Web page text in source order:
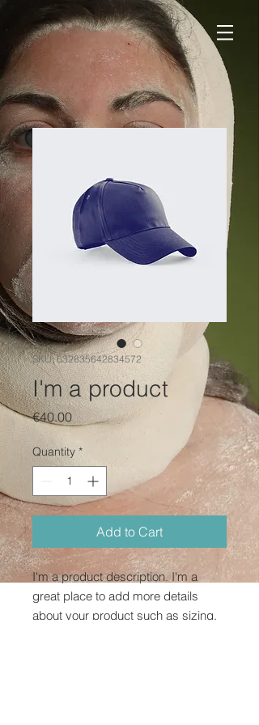
SKU: 632835642834572
I'm a product
€40.00Price
Quantity *
Add to Cart
I'm a product description. I'm a
great place to add more details
about your product such as sizing,